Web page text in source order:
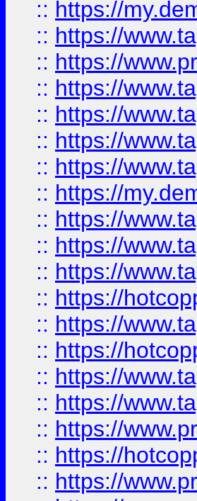
:: https://
:: https://
:: https://
:: https://
:: https://
:: https://
:: https://
:: https://
:: https://
:: https://
:: https://
:: https://
:: https://
:: https://
:: https://
:: https://
:: https://
:: https://
:: https://